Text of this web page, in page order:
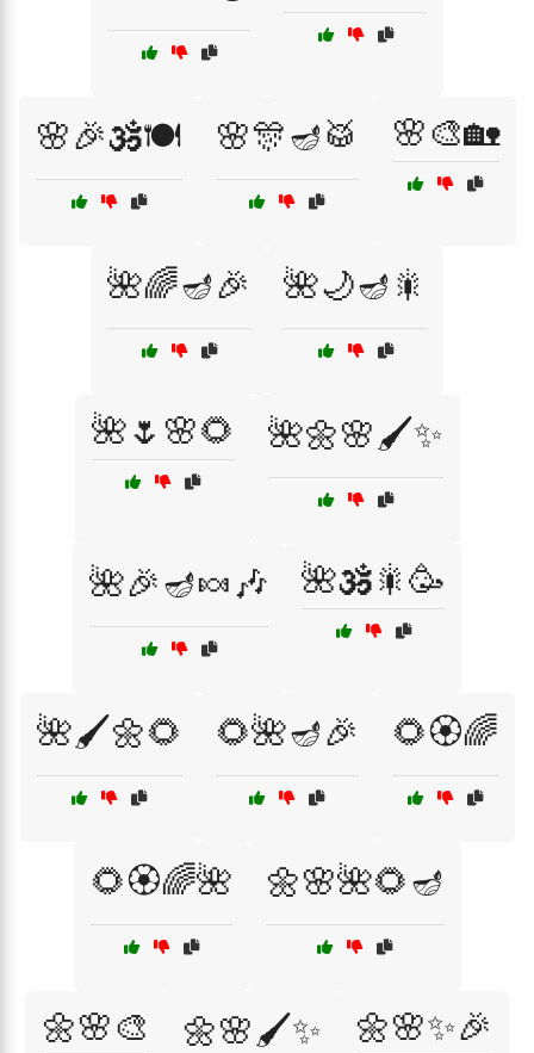
🌸🎉🕉️🍽️ 🌸🎊🪔🥁 🌸🎨🏡
🌺🌈🪔🎉 🌺🌙🪔🎇
🌺🌷🌸🌻 🌺🌼🌸🖌️✨
🌺🎉🪔🍬🎶 🌺🕉️🎇🥳
🌺🖌️🌼🌻 🌻🌺🪔🎉 🌻🏵️🌈
🌻🏵️🌈🌺 🌼🌸🌺🌻🪔
🌼🌸🎨 🌼🌸🖌️✨ 🌼🌸✨🎉